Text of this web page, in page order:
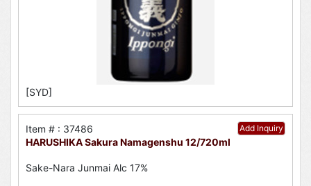
[SYD]
Add Inquiry
Item # : 37486
HARUSHIKA Sakura Namagenshu 12/720ml
Sake-Nara Junmai Alc 17%